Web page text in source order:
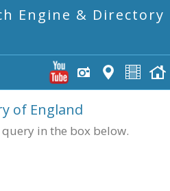
Engine & Directory
of England
in the box below.